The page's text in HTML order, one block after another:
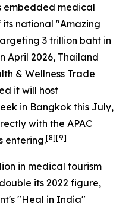
embedded medical
national "Amazing
3 trillion baht in
April 2026, Thailand
& Wellness Trade
it will host
in Bangkok this July,
with the APAC
entering.[8][9]
in medical tourism
its 2022 figure,
"Heal in India"